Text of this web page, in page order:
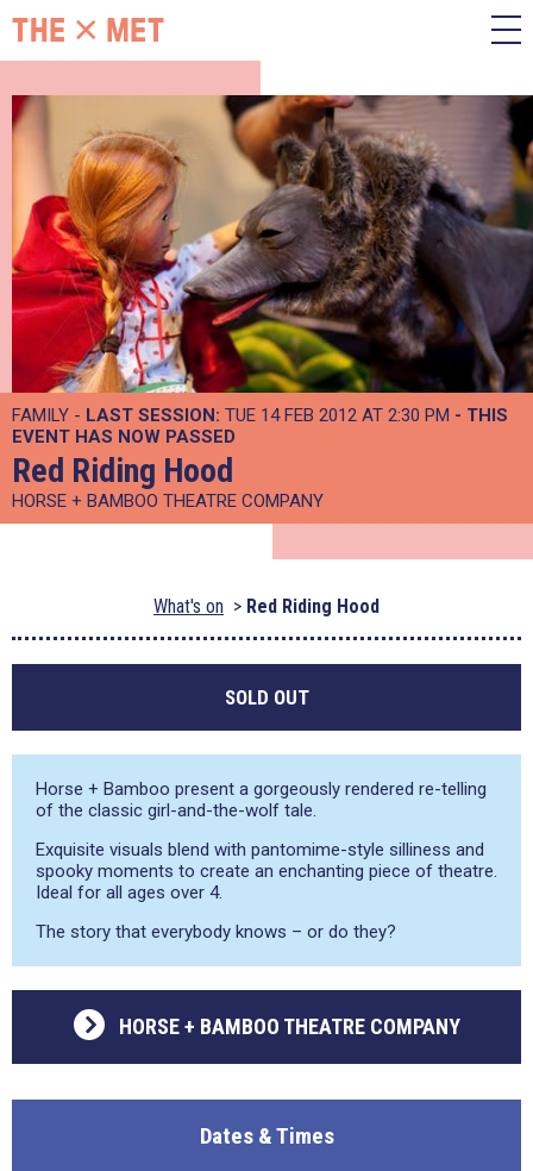
FAMILY - LAST SESSION: TUE 14 FEB 2012 AT 2:30 PM - THIS
EVENT HAS NOW PASSED
Red Riding Hood
HORSE + BAMBOO THEATRE COMPANY
What's on Red Riding Hood
SOLD OUT
Horse + Bamboo present a gorgeously rendered re-telling
of the classic girl-and-the-wolf tale.
Exquisite visuals blend with pantomime-style silliness and
spooky moments to create an enchanting piece of theatre.
Ideal for all ages over 4.
The story that everybody knows – or do they?
HORSE + BAMBOO THEATRE COMPANY
Dates & Times